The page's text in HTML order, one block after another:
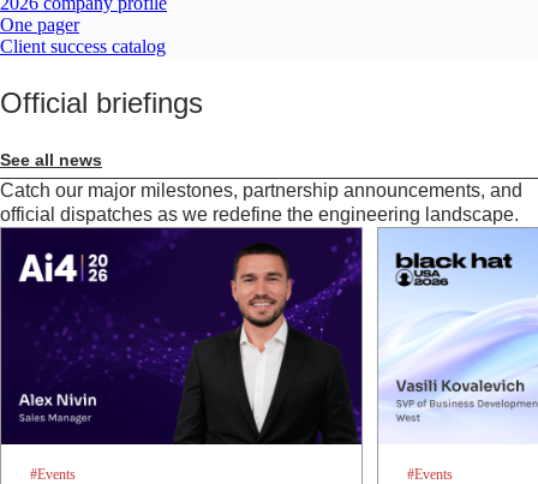
One pager
Client success catalog
Official briefings
See all news
Catch our major milestones, partnership announcements, and
official dispatches as we redefine the engineering landscape.
#Events #Events